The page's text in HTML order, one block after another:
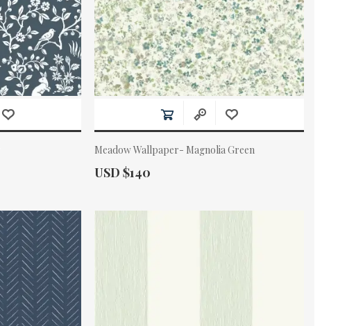
Meadow Wallpaper- Magnolia Green
Actual Price:
USD $140